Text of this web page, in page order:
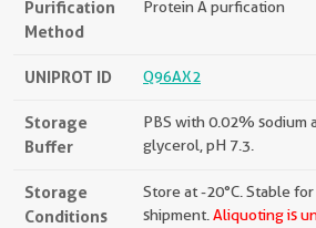
Purification
Method
Protein A purfication
UNIPROT ID Q96AX2
Storage
Buffer
PBS with 0.02% sodium
glycerol, pH 7.3.
Storage
Conditions
Store at -20°C. Stable
shipment. Aliquoting is